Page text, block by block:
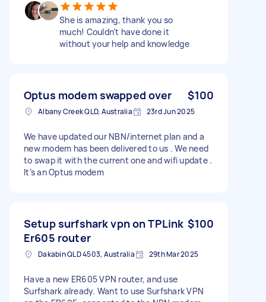
She is amazing, thank you so
much! Couldn’t have done it
without your help and knowledge
Optus modem swapped over $100
Albany Creek QLD, Australia 23rd Jun 2025
We have updated our NBN/internet plan and a
new modem has been delivered to us . We need
to swap it with the current one and wifi update .
It’s an Optus modem
Setup surfshark vpn on TPLink
Er605 router
$100
Dakabin QLD 4503, Australia 29th Mar 2025
Have a new ER605 VPN router, and use
Surfshark already. Want to use Surfshark VPN